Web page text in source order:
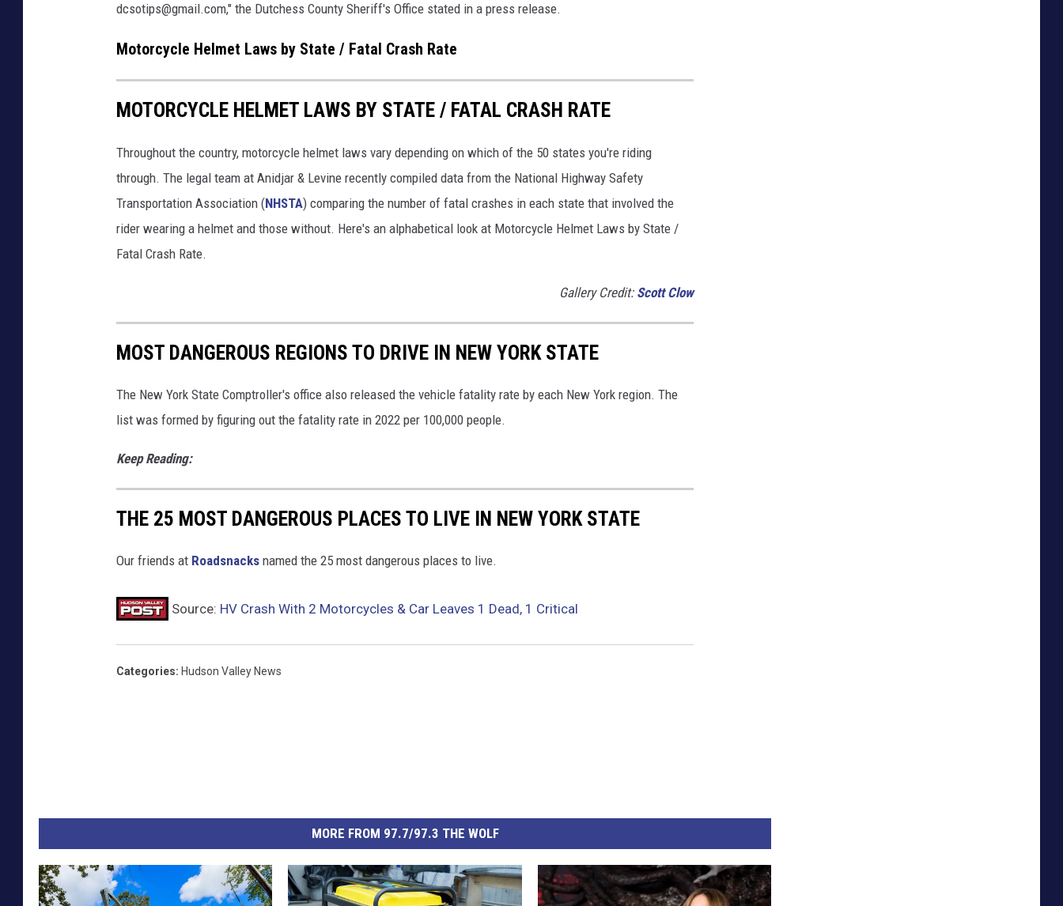
dcsotips@gmail.com," the Dutchess County Sheriff's Office stated in a press release.
Motorcycle Helmet Laws by State / Fatal Crash Rate
MOTORCYCLE HELMET LAWS BY STATE / FATAL CRASH RATE
Throughout the country, motorcycle helmet laws vary depending on which of the 50 states you're riding
through. The legal team at Anidjar & Levine recently compiled data from the National Highway Safety
Transportation Association (NHSTA) comparing the number of fatal crashes in each state that involved the
rider wearing a helmet and those without. Here's an alphabetical look at Motorcycle Helmet Laws by State /
Fatal Crash Rate.
Gallery Credit: Scott Clow
MOST DANGEROUS REGIONS TO DRIVE IN NEW YORK STATE
The New York State Comptroller's office also released the vehicle fatality rate by each New York region. The
list was formed by figuring out the fatality rate in 2022 per 100,000 people.
Keep Reading:
THE 25 MOST DANGEROUS PLACES TO LIVE IN NEW YORK STATE
Our friends at Roadsnacks named the 25 most dangerous places to live.
Source: HV Crash With 2 Motorcycles & Car Leaves 1 Dead, 1 Critical
Categories: Hudson Valley News
MORE FROM 97.7/97.3 THE WOLF